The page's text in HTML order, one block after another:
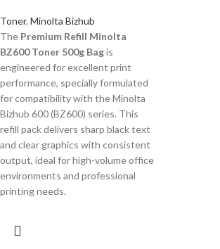
Toner, Minolta Bizhub
The Premium Refill Minolta
BZ600 Toner 500g Bagis
engineered for excellent print
performance, specially formulated
for compatibility with the Minolta
Bizhub 600 (BZ600) series. This
refill pack delivers sharp black text
and clear graphics with consistent
output, ideal for high-volume office
environments and professional
printing needs.